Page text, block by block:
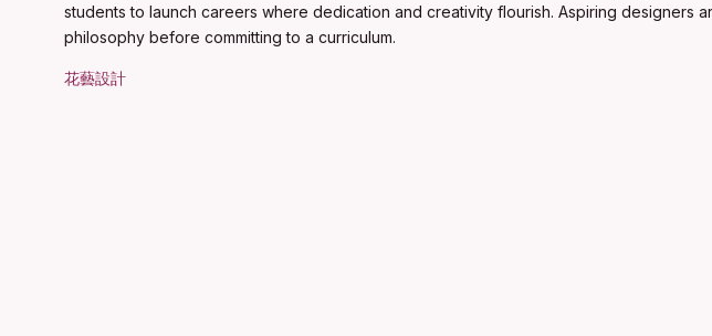
students to launch careers where dedication and creativity flourish. Aspiring designers
philosophy before committing to a curriculum.
花藝設計